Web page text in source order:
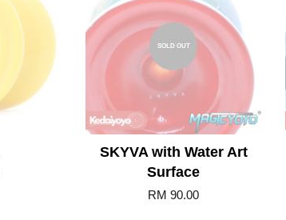
SOLD OUT
SKYVA with Water Art
Surface
RM 90.00